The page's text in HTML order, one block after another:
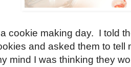
cookie making day. I told
and asked them to tell
mind I was thinking they